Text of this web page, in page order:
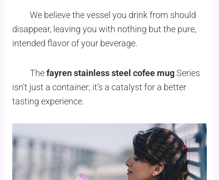
We believe the vessel you drink from should
disappear, leaving you with nothing but the pure,
intended flavor of your beverage.
Thefayren stainless steel cofee mugSeries
isn’t just a container; it’s a catalyst for a better
tasting experience.